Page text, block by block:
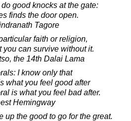
good knocks at the gate:
finds the door open.
Tagore
faith or religion,
you can survive without it.
the 14th Dalai Lama
I know only that
what you feel good after
is what you feel bad after.
Hemingway
up the good to go for the great.